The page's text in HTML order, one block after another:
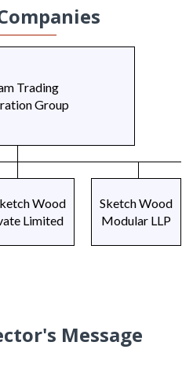
Trading
Group
Wood
Limited
Sketch Wood
Modular LLP
Message